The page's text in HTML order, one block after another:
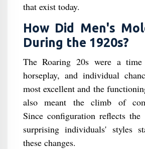
that exist today.
How Did Men's
During the 1920s?
The Roaring 20s were a
horseplay, and individual
most excellent and the
also meant the climb of
Since configuration reflects
surprising individuals' styles
these changes.